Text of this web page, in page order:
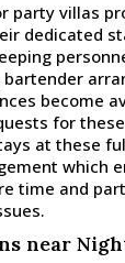
party villas
dedicated
bartender
become
for
at these
which
time and
near